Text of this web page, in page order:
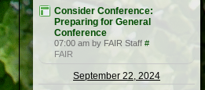
Consider Conference:
Preparing for General
Conference
07:00 am by FAIR Staff #
FAIR
September 22, 2024